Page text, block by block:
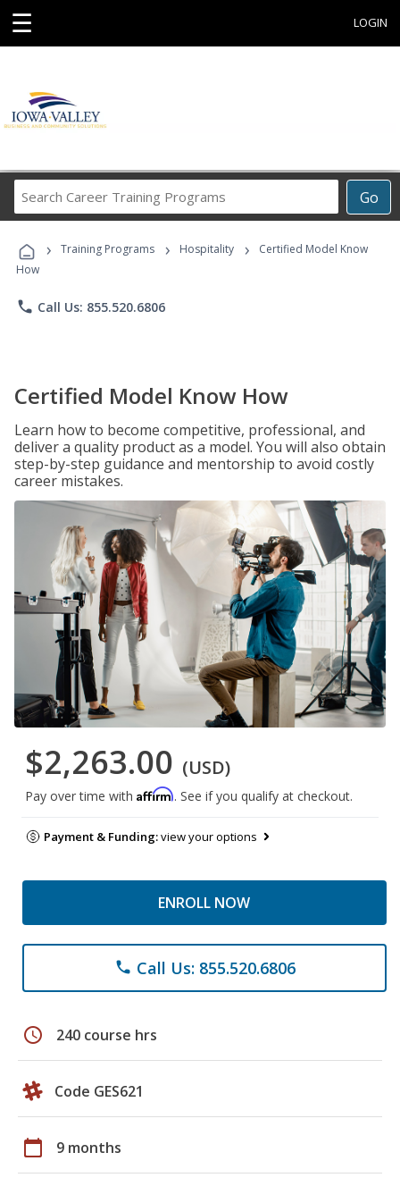
☰ LOGIN
Go
Career
Programs
› Training Programs › Hospitality ›
Certified Model Know
How
phone Call Us: 855.520.6806
Certified Model Know How
Learn how to become competitive, professional, and
deliver a quality product as a model. You will also obtain
step-by-step guidance and mentorship to avoid costly
career mistakes.
$2,263.00 (USD)
Pay over time with Affirm. See if you qualify at checkout.
Payment & Funding:view your options
ENROLL NOW
phone Call Us: 855.520.6806
schedule 240 course hrs
Code GES621
calendar_today 9 months